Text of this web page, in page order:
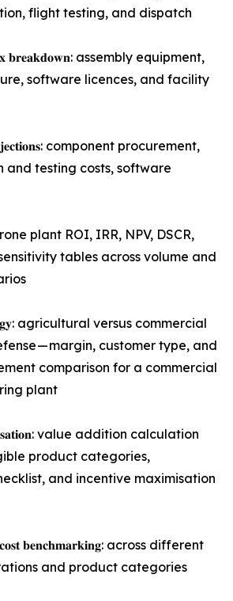
flight testing, and dispatch
𝐛𝐫𝐞𝐚𝐤𝐝𝐨𝐰𝐧: assembly equipment,
software licences, and facility
component procurement,
and testing costs, software
drone plant ROI, IRR, NPV, DSCR,
tables across volume and
agricultural versus commercial
— margin, customer type, and
comparison for a commercial
plant
value addition calculation
product categories,
and incentive maximisation
𝐜𝐨𝐬𝐭 𝐛𝐞𝐧𝐜𝐡𝐦𝐚𝐫𝐤𝐢𝐧𝐠: across different
and product categories